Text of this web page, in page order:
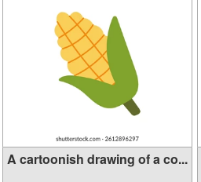
A cartoonish drawing of a co...